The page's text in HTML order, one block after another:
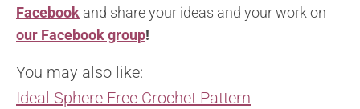
Facebook and share your ideas and your work on
our Facebook group!
You may also like:
Ideal Sphere Free Crochet Pattern